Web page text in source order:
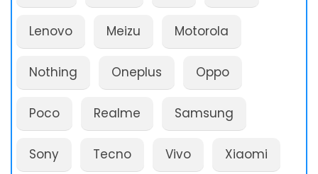
Lenovo Meizu Motorola
Nothing Oneplus Oppo
Poco Realme Samsung
Sony Tecno Vivo Xiaomi